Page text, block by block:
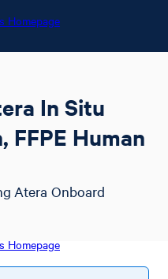
Homepage
Homepage
In Situ
FFPE Human
Atera Onboard